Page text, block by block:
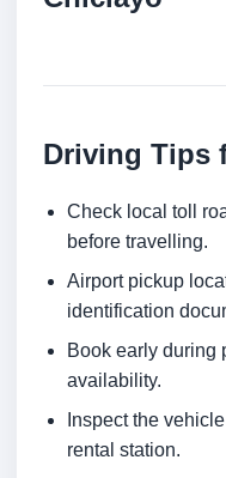
Driving Tips
Check local toll
before travelling.
Airport pickup
identification
Book early during
availability.
Inspect the
rental station.